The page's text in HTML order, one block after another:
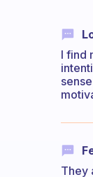
I find
They